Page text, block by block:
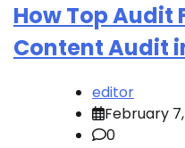
How Top Audit
Content Audit
editor
February
0